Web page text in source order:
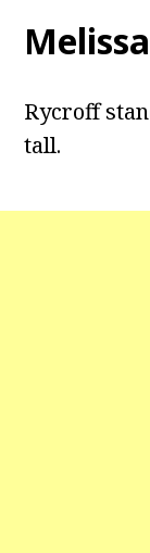
Rycroff
tall.